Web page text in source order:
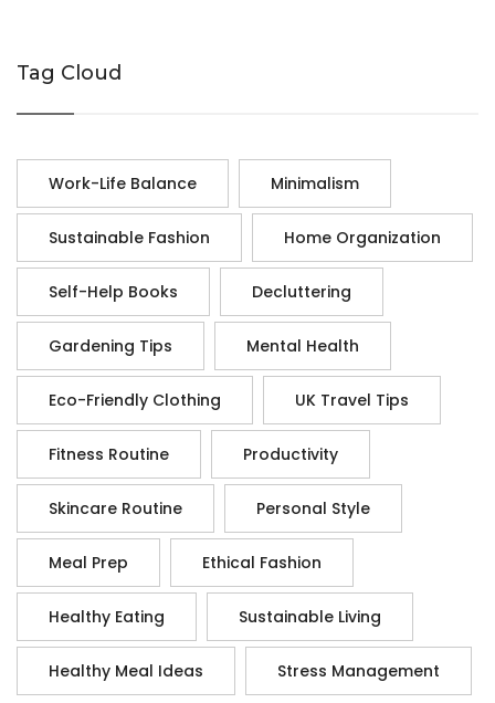
Tag Cloud
Work-Life Balance Minimalism
Sustainable Fashion Home Organization
Self-Help Books Decluttering
Gardening Tips Mental Health
Eco-Friendly Clothing UK Travel Tips
Fitness Routine Productivity
Skincare Routine Personal Style
Meal Prep Ethical Fashion
Healthy Eating Sustainable Living
Healthy Meal Ideas Stress Management